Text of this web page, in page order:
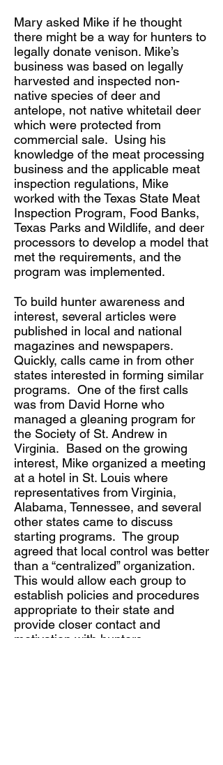
Mary asked Mike if he thought
there might be a way for hunters to
legally donate venison. Mike’s
business was based on legally
harvested and inspected non-
native species of deer and
antelope, not native whitetail deer
which were protected from
commercial sale. Using his
knowledge of the meat processing
business and the applicable meat
inspection regulations, Mike
worked with the Texas State Meat
Inspection Program, Food Banks,
Texas Parks and Wildlife, and deer
processors to develop a model that
met the requirements, and the
program was implemented.
To build hunter awareness and
interest, several articles were
published in local and national
magazines and newspapers.
Quickly, calls came in from other
states interested in forming similar
programs. One of the first calls
was from David Horne who
managed a gleaning program for
the Society of St. Andrew in
Virginia. Based on the growing
interest, Mike organized a meeting
at a hotel in St. Louis where
representatives from Virginia,
Alabama, Tennessee, and several
other states came to discuss
starting programs. The group
agreed that local control was better
than a “centralized” organization.
This would allow each group to
establish policies and procedures
appropriate to their state and
provide closer contact and
motivation with hunters.